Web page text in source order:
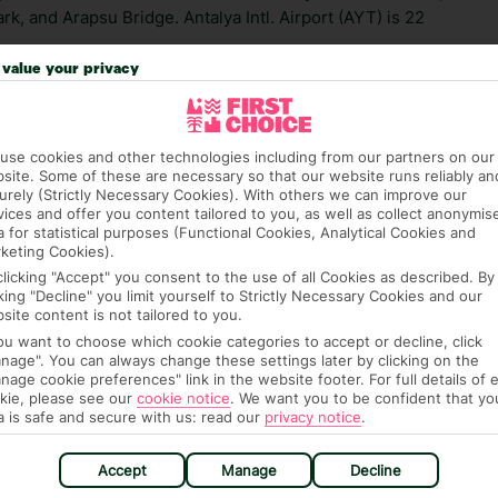
and Arapsu Bridge. Antalya Intl. Airport (AYT) is 22
credit card on arrival, to cover any ad hoc purchases.
vary depending on the length of stay. It will be
has been caused to your room or its contents.
hotel fees or tourist taxes, payable on check-in or
of any such charges, either as part of the booking
though, that these fees are subject to change, so this
means that, while you’re away, you can get in touch
using the First Choice app. Or, call us if you need
value your privacy
cookies and other technologies including from our partners on our
Some of these are necessary so that our website runs reliably
(Strictly Necessary Cookies). With others we can improve our
and offer you content tailored to you, as well as collect
for statistical purposes (Functional Cookies, Analytical Cookies and
Cookies).
"Accept" you consent to the use of all Cookies as described. By
"Decline" you limit yourself to Strictly Necessary Cookies and our
content is not tailored to you.
want to choose which cookie categories to accept or decline, click
You can always change these settings later by clicking on the
cookie preferences" link in the website footer. For full details of
please see our cookie notice. We want you to be confident that
is safe and secure with us: read our privacy notice.
Accept Manage Decline